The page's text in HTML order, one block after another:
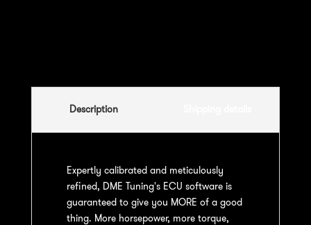
Description
Expertly calibrated and meticulously
refined, DME Tuning's ECU software is
guaranteed to give you MORE of a good
thing. More horsepower, more torque,